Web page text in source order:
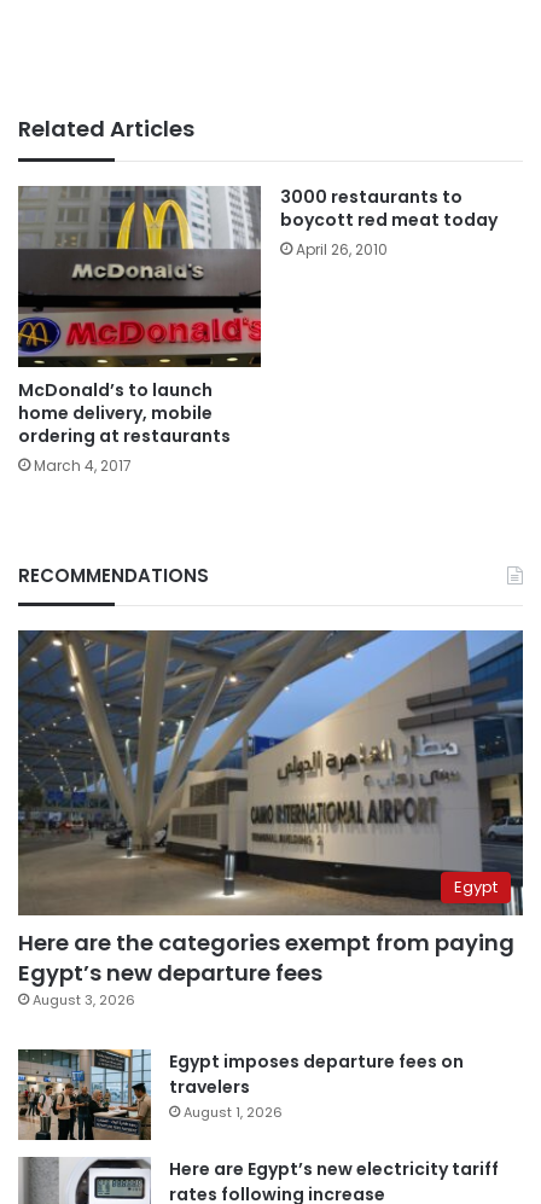
Related Articles
McDonald’s to launch
home delivery, mobile
ordering at restaurants
March 4, 2017
3000 restaurants to
boycott red meat today
April 26, 2010
RECOMMENDATIONS
Egypt
Here are the categories exempt from paying
Egypt’s new departure fees
August 3, 2026
Egypt imposes departure fees on
travelers
August 1, 2026
Here are Egypt’s new electricity tariff
rates following increase